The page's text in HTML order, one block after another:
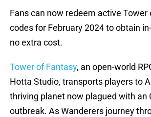
Fans can now redeem active Tower
codes for February 2024 to obtain
no extra cost.
Tower of Fantasy, an open-world
Hotta Studio, transports players to
thriving planet now plagued with an
outbreak. As Wanderers journey